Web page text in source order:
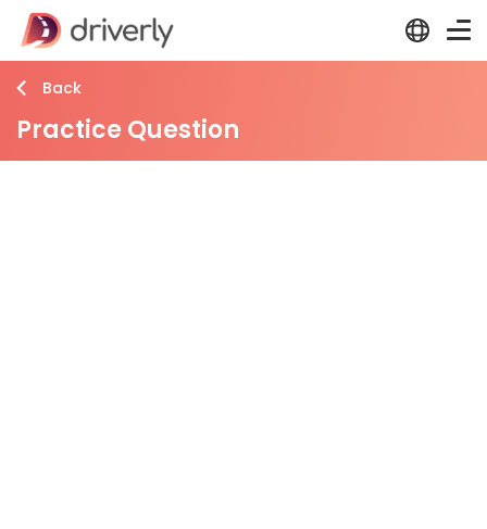
Back
Practice Question